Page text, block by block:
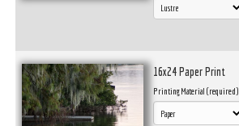
16x24 Paper Print
Printing Material (required)